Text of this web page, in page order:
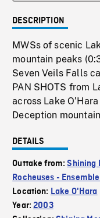
DESCRIPTION
MWSs of scenic
mountain peaks
Seven Veils Falls
PAN SHOTS from
across Lake
Deception
DETAILS
Outtake from:Shining
Rocheuses - Ensemble
Location: Lake O'Hara
Year:2003